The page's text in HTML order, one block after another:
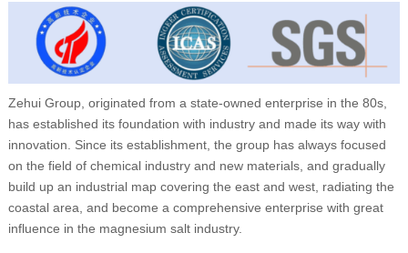
Zehui Group, originated from a state-owned enterprise in the 80s,
has established its foundation with industry and made its way with
innovation. Since its establishment, the group has always focused
on the field of chemical industry and new materials, and gradually
build up an industrial map covering the east and west, radiating the
coastal area, and become a comprehensive enterprise with great
influence in the magnesium salt industry.